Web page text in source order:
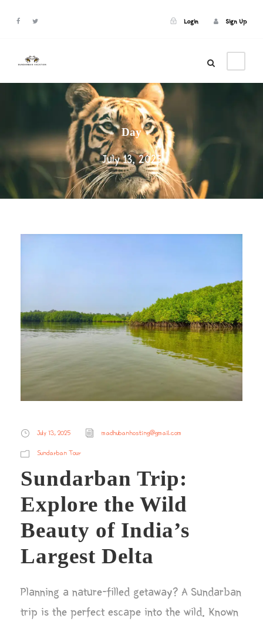
Login Sign Up
Day
July 13, 2025
July 13, 2025 madhubanhosting@gmail.com
Sundarban Tour
Sundarban Trip:
Explore the Wild
Beauty of India’s
Largest Delta
Planning a nature-filled getaway? A Sundarban
trip is the perfect escape into the wild. Known